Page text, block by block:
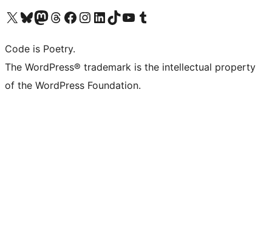
Visit our X (formerly Twitter) account
Visit our Bluesky account
Visit our Mastodon account
Visit our Threads account
Visit our Facebook page
Visit our Instagram account
Visit our LinkedIn account
Visit our TikTok account
Visit our YouTube channel
Visit our Tumblr account
Code is Poetry.
The WordPress® trademark is the intellectual property
of the WordPress Foundation.